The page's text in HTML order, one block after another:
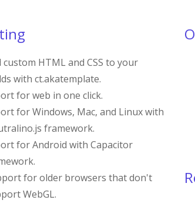
custom HTML and CSS to your
with ct.akatemplate.
for web in one click.
for Windows, Mac, and Linux with
framework.
for Android with Capacitor
for older browsers that don't
WebGL.